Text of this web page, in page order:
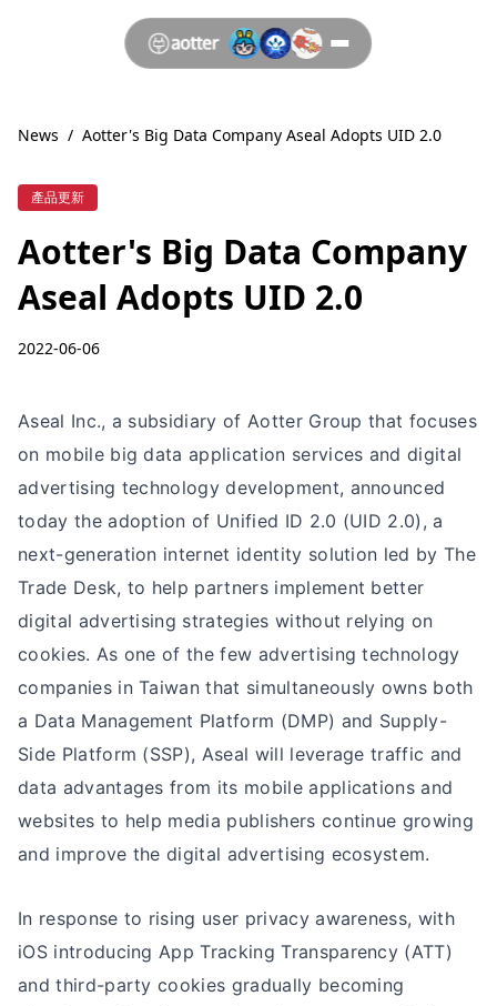
News / Aotter's Big Data Company Aseal Adopts UID 2.0
產品更新
Aotter's Big Data Company
Aseal Adopts UID 2.0
2022-06-06
Aseal Inc., a subsidiary of Aotter Group that focuses
on mobile big data application services and digital
advertising technology development, announced
today the adoption of Unified ID 2.0 (UID 2.0), a
next-generation internet identity solution led by The
Trade Desk, to help partners implement better
digital advertising strategies without relying on
cookies. As one of the few advertising technology
companies in Taiwan that simultaneously owns both
a Data Management Platform (DMP) and Supply-
Side Platform (SSP), Aseal will leverage traffic and
data advantages from its mobile applications and
websites to help media publishers continue growing
and improve the digital advertising ecosystem.
In response to rising user privacy awareness, with
iOS introducing App Tracking Transparency (ATT)
and third-party cookies gradually becoming